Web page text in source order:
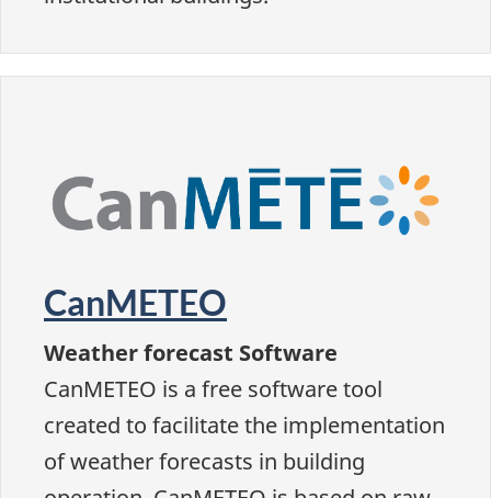
CanMETEO
Weather forecast Software
CanMETEO is a free software tool
created to facilitate the implementation
of weather forecasts in building